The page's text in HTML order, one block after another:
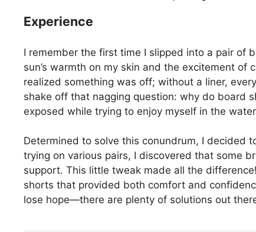
Experience
I remember the first time I slipped into a pair of
sun’s warmth on my skin and the excitement of
realized something was off; without a liner,
shake off that nagging question: why do board
exposed while trying to enjoy myself in the
Determined to solve this conundrum, I decided
trying on various pairs, I discovered that some
support. This little tweak made all the
shorts that provided both comfort and
lose hope—there are plenty of solutions out